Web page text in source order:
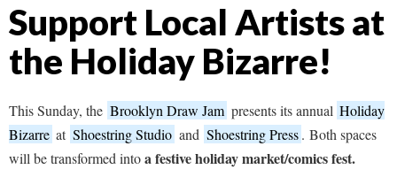
Support Local Artists at
the Holiday Bizarre!
This Sunday, the Brooklyn Draw Jam presents its annual Holiday
Bizarre at Shoestring Studio and Shoestring Press. Both spaces
will be transformed intoa festive holiday market/comics fest.